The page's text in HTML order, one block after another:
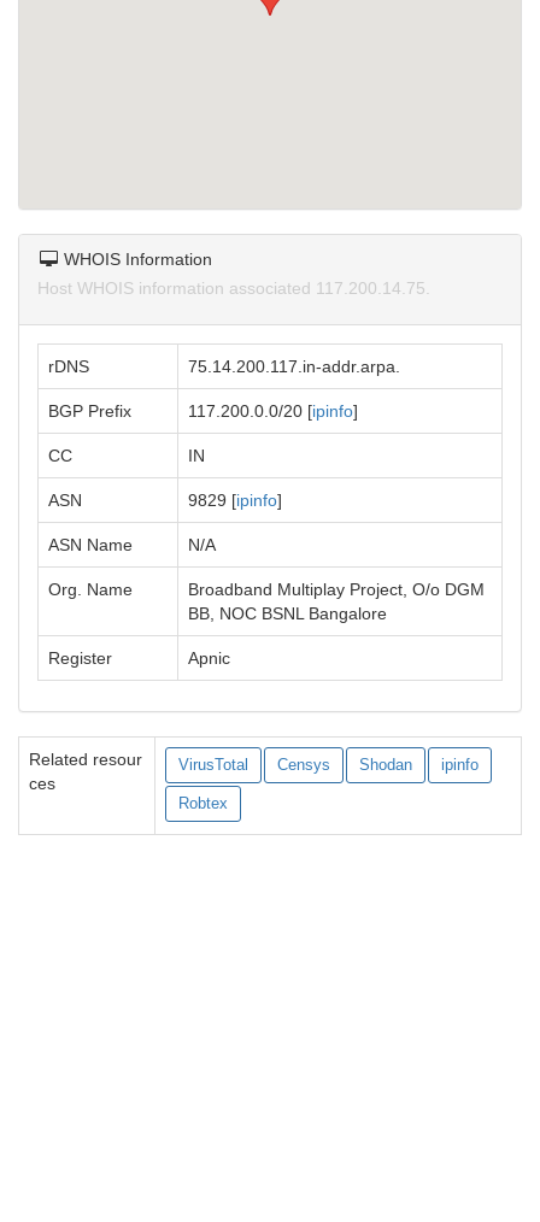
WHOIS Information
Host WHOIS information associated 117.200.14.75.
rDNS 75.14.200.117.in-addr.arpa.
BGP Prefix 117.200.0.0/20 [ipinfo]
CC IN
ASN 9829 [ipinfo]
ASN Name N/A
Org. Name
Broadband Multiplay Project, O/o DGM
BB, NOC BSNL Bangalore
Register Apnic
Related resour
ces
VirusTotal Censys Shodan ipinfo
Robtex